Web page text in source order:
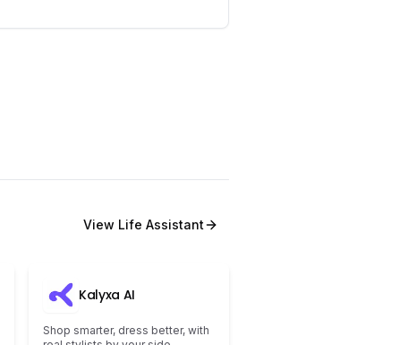
View Life Assistant
Kalyxa AI
Shop smarter, dress better, with